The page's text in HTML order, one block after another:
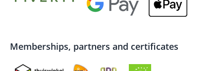
Memberships, partners and certificates